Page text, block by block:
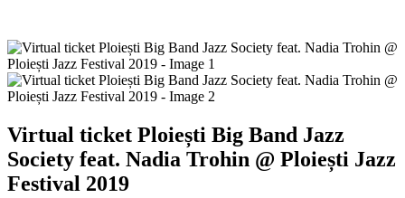
Virtual ticket Ploiești Big Band Jazz
Society feat. Nadia Trohin @ Ploiești Jazz
Festival 2019